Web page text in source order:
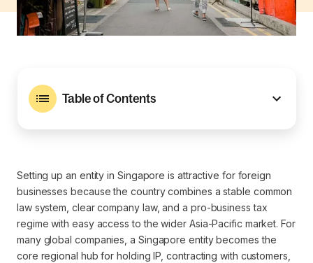
Table of Contents
Setting up an entity in Singapore is attractive for foreign
businesses because the country combines a stable common
law system, clear company law, and a pro-business tax
regime with easy access to the wider Asia-Pacific market. For
many global companies, a Singapore entity becomes the
core regional hub for holding IP, contracting with customers,